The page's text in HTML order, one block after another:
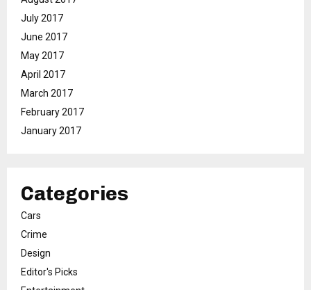
July 2017
June 2017
May 2017
April 2017
March 2017
February 2017
January 2017
Categories
Cars
Crime
Design
Editor's Picks